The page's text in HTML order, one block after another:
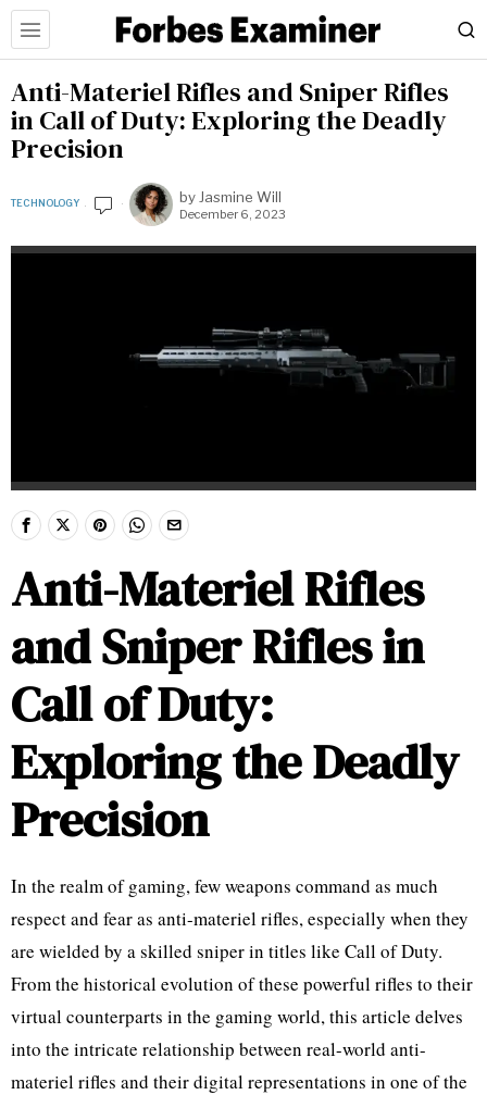
Anti-Materiel Rifles and Sniper Rifles
in Call of Duty: Exploring the Deadly
Precision
TECHNOLOGY by Jasmine Will
December 6, 2023
Anti-Materiel Rifles
and Sniper Rifles in
Call of Duty:
Exploring the Deadly
Precision
In the realm of gaming, few weapons command as much
respect and fear as anti-materiel rifles, especially when they
are wielded by a skilled sniper in titles like Call of Duty.
From the historical evolution of these powerful rifles to their
virtual counterparts in the gaming world, this article delves
into the intricate relationship between real-world anti-
materiel rifles and their digital representations in one of the